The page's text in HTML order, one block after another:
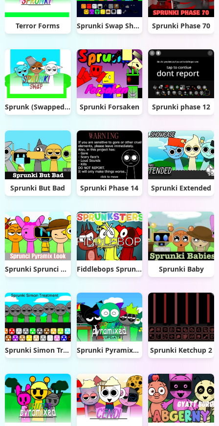
Terror Forms Sprunki Swap Showcase Sprunki Phase 70
Sprunk (Swapped _] V1.1.2) remix Sprunki Forsaken Sprunki phase 12
Sprunki But Bad Sprunki Phase 14 Sprunki Extended
Sprunki Sprunci Pyramix Look Fiddlebops Sprunkters Sprunki Baby
Sprunki Simon Treatment Sprunki Pyramixed DPG Sprunki Ketchup 2